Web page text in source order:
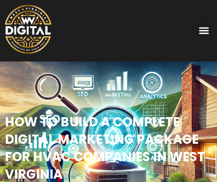
HOW TO BUILD A COMPLETE
DIGITAL MARKETING PACKAGE
FOR HVAC COMPANIES IN WEST
VIRGINIA